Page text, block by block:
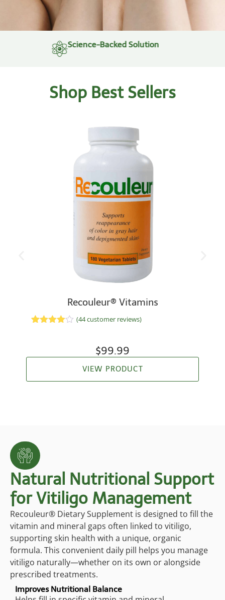
Science-Backed Solution
Shop Best Sellers
Recouleur® Vitamins
(44customer reviews)
$99.99
VIEW PRODUCT
Natural Nutritional Support
for Vitiligo Management
Recouleur® Dietary Supplement is designed to fill the
vitamin and mineral gaps often linked to vitiligo,
supporting skin health with a unique, organic
formula. This convenient daily pill helps you manage
vitiligo naturally—whether on its own or alongside
prescribed treatments.
Improves Nutritional Balance